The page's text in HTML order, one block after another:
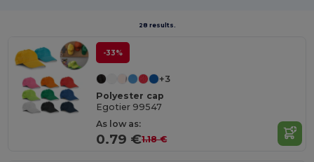
28 results.
-33%
+3
Polyester cap
Egotier 99547
As low as:
0.79 €1.18 €